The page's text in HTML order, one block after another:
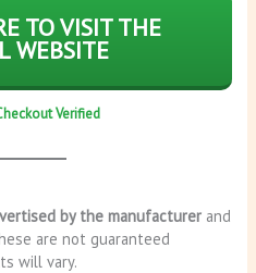
TO VISIT THE
WEBSITE
Verified
by the manufacturer and
are not guaranteed
will vary.